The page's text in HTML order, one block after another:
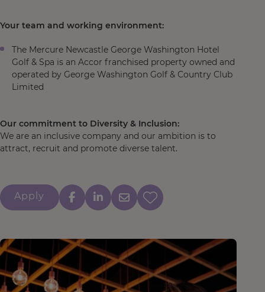
Your team and working environment:
The Mercure Newcastle George Washington Hotel
Golf & Spa is an Accor franchised property owned and
operated by George Washington Golf & Country Club
Limited
Our commitment to Diversity & Inclusion:
We are an inclusive company and our ambition is to
attract, recruit and promote diverse talent.
Apply